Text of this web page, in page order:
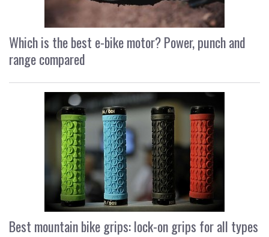
Which is the best e-bike motor? Power, punch and
range compared
Best mountain bike grips: lock-on grips for all types